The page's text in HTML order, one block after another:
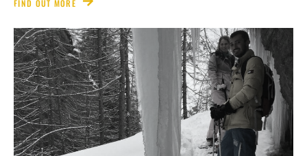
FIND OUT MORE